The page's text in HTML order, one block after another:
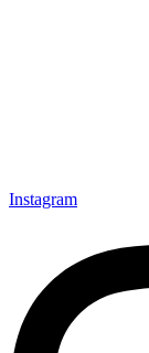
Instagram